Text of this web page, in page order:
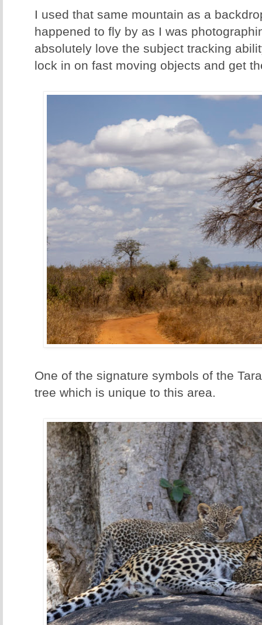
I used that same mountain as a
happened to fly by as I was
absolutely love the subject tracking
lock in on fast moving objects and get
One of the signature symbols of the
tree which is unique to this area.